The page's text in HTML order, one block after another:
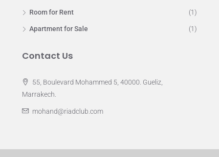
Room for Rent (1)
Apartment for Sale (1)
Contact Us
55, Boulevard Mohammed 5, 40000. Gueliz,
Marrakech.
mohand@riadclub.com